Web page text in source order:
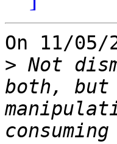
On 11/
> Not
both, but